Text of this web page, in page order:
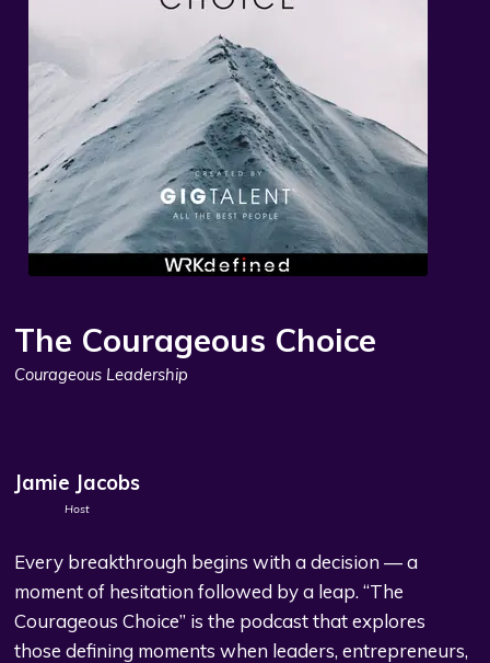
The Courageous Choice
Courageous Leadership
Jamie Jacobs
Host
Every breakthrough begins with a decision — a
moment of hesitation followed by a leap. “The
Courageous Choice” is the podcast that explores
those defining moments when leaders, entrepreneurs,